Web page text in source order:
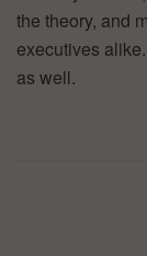
the theory, and
executives
as well.